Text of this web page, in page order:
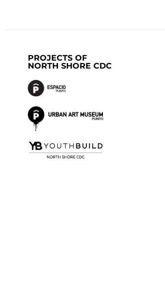
PROJECTS OF
NORTH SHORE CDC